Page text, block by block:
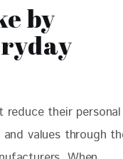
by
their personal
values through